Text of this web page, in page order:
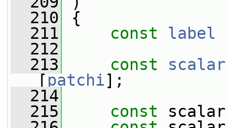
  210
{
  211
const label
  212
  213
const
[ patchi];
  214
  215
const scalar